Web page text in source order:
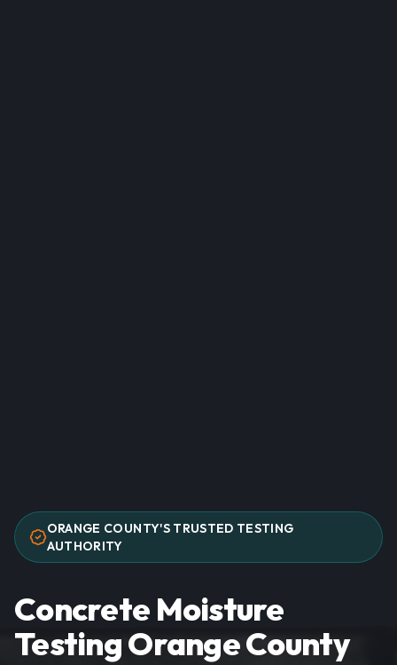
ORANGE COUNTY'S TRUSTED TESTING
AUTHORITY
Concrete Moisture
Testing Orange County